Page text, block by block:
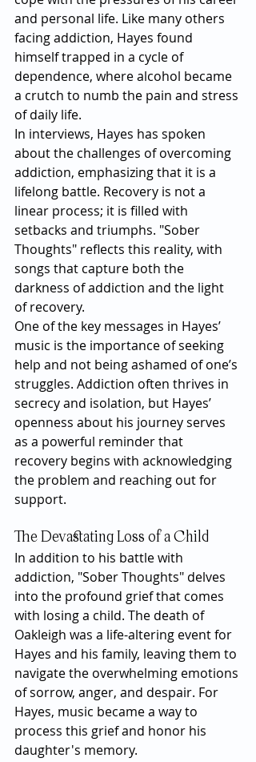
and personal life. Like many others
facing addiction, Hayes found
himself trapped in a cycle of
dependence, where alcohol became
a crutch to numb the pain and stress
of daily life.
In interviews, Hayes has spoken
about the challenges of overcoming
addiction, emphasizing that it is a
lifelong battle. Recovery is not a
linear process; it is filled with
setbacks and triumphs. "Sober
Thoughts" reflects this reality, with
songs that capture both the
darkness of addiction and the light
of recovery.
One of the key messages in Hayes’
music is the importance of seeking
help and not being ashamed of one’s
struggles. Addiction often thrives in
secrecy and isolation, but Hayes’
openness about his journey serves
as a powerful reminder that
recovery begins with acknowledging
the problem and reaching out for
support.
The Devastating Loss of a Child
In addition to his battle with
addiction, "Sober Thoughts" delves
into the profound grief that comes
with losing a child. The death of
Oakleigh was a life-altering event for
Hayes and his family, leaving them to
navigate the overwhelming emotions
of sorrow, anger, and despair. For
Hayes, music became a way to
process this grief and honor his
daughter's memory.